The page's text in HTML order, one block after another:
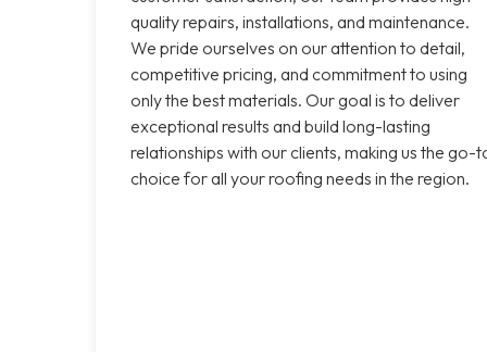
quality repairs, installations, and maintenance.
We pride ourselves on our attention to detail,
competitive pricing, and commitment to using
only the best materials. Our goal is to deliver
exceptional results and build long-lasting
relationships with our clients, making us the go-
choice for all your roofing needs in the region.